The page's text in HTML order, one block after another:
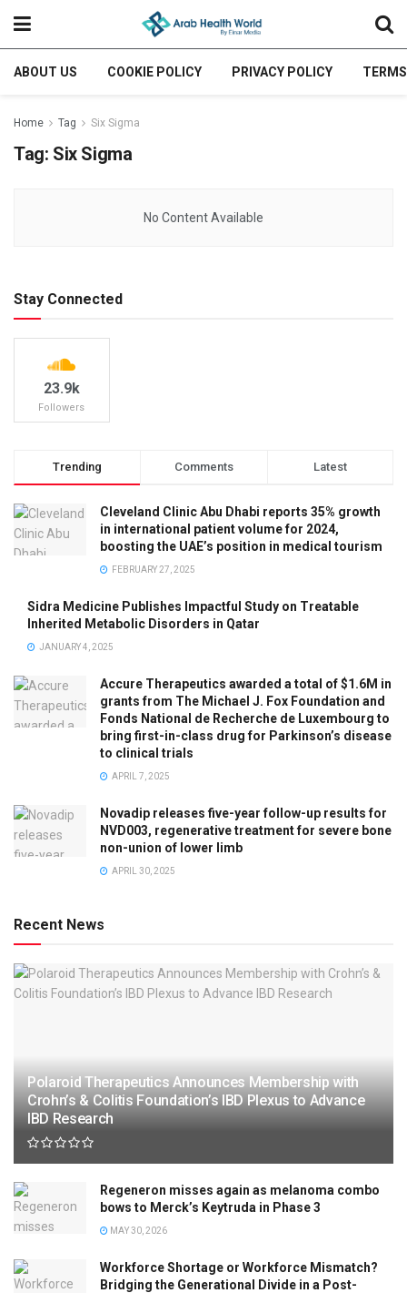
ABOUT US COOKIE POLICY PRIVACY POLICY
Home Tag Six Sigma
Tag: Six Sigma
No Content Available
Stay Connected
23.9k
Followers
Trending Comments Latest
Cleveland Clinic Abu Dhabi reports 35% growth
in international patient volume for 2024,
boosting the UAE’s position in medical tourism
FEBRUARY 27, 2025
Sidra Medicine Publishes Impactful Study on Treatable
Inherited Metabolic Disorders in Qatar
JANUARY 4, 2025
Accure Therapeutics awarded a total of $1.6M in
grants from The Michael J. Fox Foundation and
Fonds National de Recherche de Luxembourg to
bring first-in-class drug for Parkinson’s disease
to clinical trials
APRIL 7, 2025
Novadip releases five-year follow-up results for
NVD003, regenerative treatment for severe bone
non-union of lower limb
APRIL 30, 2025
Recent News
Polaroid Therapeutics Announces Membership with
Crohn’s & Colitis Foundation’s IBD Plexus to Advance
IBD Research
Regeneron misses again as melanoma combo
bows to Merck’s Keytruda in Phase 3
MAY 30, 2026
Workforce Shortage or Workforce Mismatch?
Bridging the Generational Divide in a Post-